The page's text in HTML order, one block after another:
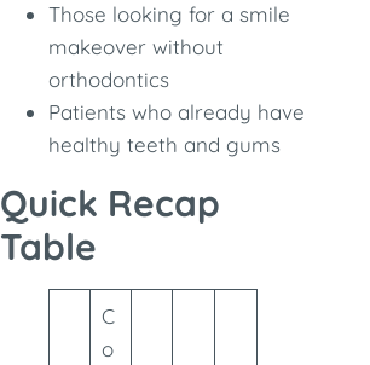
Those looking for a smile
makeover without
orthodontics
Patients who already have
healthy teeth and gums
Quick Recap
Table
C
o